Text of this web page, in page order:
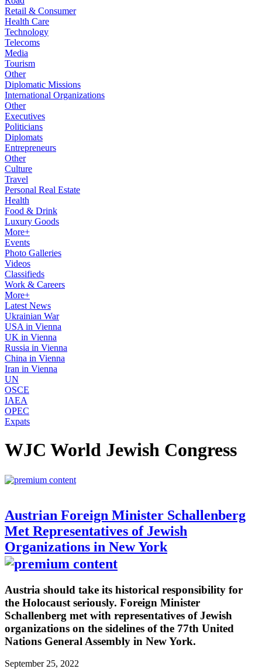
Retail & Consumer
Health Care
Technology
Telecoms
Media
Tourism
Other
Diplomatic Missions
International Organizations
Other
Executives
Politicians
Diplomats
Entrepreneurs
Other
Culture
Travel
Personal Real Estate
Health
Food & Drink
Luxury Goods
More+
Events
Photo Galleries
Videos
Classifieds
Work & Careers
More+
Latest News
Ukrainian War
USA in Vienna
UK in Vienna
Russia in Vienna
China in Vienna
Iran in Vienna
UN
OSCE
IAEA
OPEC
Expats
WJC World Jewish Congress
Austrian Foreign Minister Schallenberg
Met Representatives of Jewish
Organizations in New York
Austria should take its historical responsibility for
the Holocaust seriously. Foreign Minister
Schallenberg met with representatives of Jewish
organizations on the sidelines of the 77th United
Nations General Assembly in New York.
September 25, 2022